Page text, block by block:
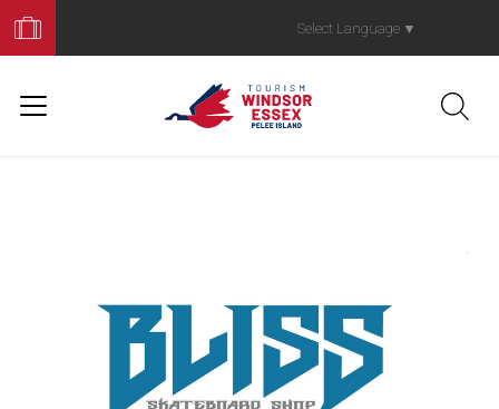
Your
Trip
Select Language ▼